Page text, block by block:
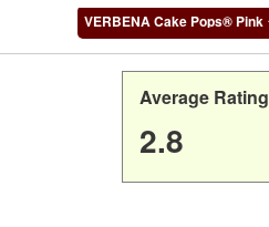
VERBENA Cake Pops® Pink
Average Rating
2.8